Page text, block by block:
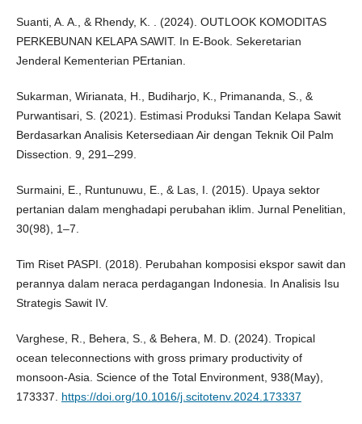
Suanti, A. A., & Rhendy, K. . (2024). OUTLOOK KOMODITAS
PERKEBUNAN KELAPA SAWIT. In E-Book. Sekeretarian
Jenderal Kementerian PErtanian.
Sukarman, Wirianata, H., Budiharjo, K., Primananda, S., &
Purwantisari, S. (2021). Estimasi Produksi Tandan Kelapa Sawit
Berdasarkan Analisis Ketersediaan Air dengan Teknik Oil Palm
Dissection. 9, 291–299.
Surmaini, E., Runtunuwu, E., & Las, I. (2015). Upaya sektor
pertanian dalam menghadapi perubahan iklim. Jurnal Penelitian,
30(98), 1–7.
Tim Riset PASPI. (2018). Perubahan komposisi ekspor sawit dan
perannya dalam neraca perdagangan Indonesia. In Analisis Isu
Strategis Sawit IV.
Varghese, R., Behera, S., & Behera, M. D. (2024). Tropical
ocean teleconnections with gross primary productivity of
monsoon-Asia. Science of the Total Environment, 938(May),
173337. https://doi.org/10.1016/j.scitotenv.2024.173337